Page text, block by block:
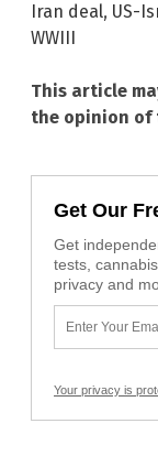
Iran deal, US-
WWIII
This article
the opinion of
Get Our
Get
tests,
privacy and
Your privacy is